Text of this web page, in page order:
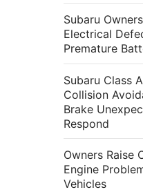
Subaru
Electrical
Premature
Subaru Class
Collision
Brake
Respond
Owners Raise
Engine
Vehicles